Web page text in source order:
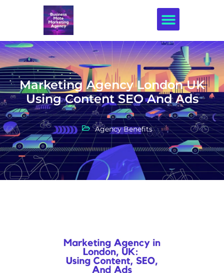
Marketing Agency London UK
Using Content SEO And Ads
Agency Benefits